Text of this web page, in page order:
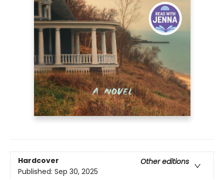
Hardcover
Other editions
Published: Sep 30, 2025